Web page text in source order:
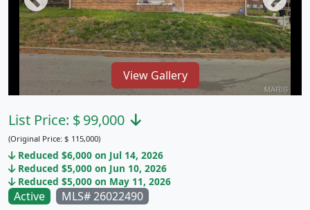
View Gallery
Active
MLS# 26022490
List Price: $99,000
(Original Price: $ 115,000)
Reduced $6,000 on Jul 14, 2026
Reduced $5,000 on Jun 10, 2026
Reduced $5,000 on May 11, 2026